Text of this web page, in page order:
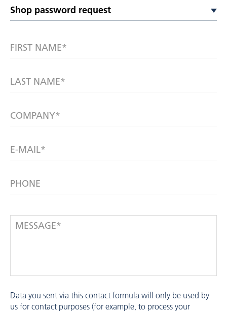
FIRST NAME*
LAST NAME*
COMPANY*
E-MAIL*
PHONE
MESSAGE*
Data you sent via this contact formula will only be used by
us for contact purposes (for example, to process your